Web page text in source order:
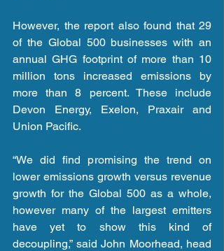
However, the report also found that 29
of the Global 500 businesses with an
annual GHG footprint of more than 10
million tons increased emissions by
more than 8 percent. These include
Devon Energy, Exelon, Praxair and
Union Pacific.
“We did find promising the trend on
lower emissions growth versus revenue
growth for the Global 500 as a whole,
however many of the largest emitters
have yet to show this kind of
decoupling,” said John Moorhead, head